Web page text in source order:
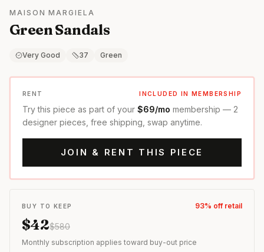
MAISON MARGIELA
Green Sandals
Very Good 37 Green
RENT INCLUDED IN MEMBERSHIP
Try this piece as part of your $69/mo membership — 2
designer pieces, free shipping, swap anytime.
JOIN & RENT THIS PIECE
BUY TO KEEP 93% off retail
$42$580
Monthly subscription applies toward buy-out price